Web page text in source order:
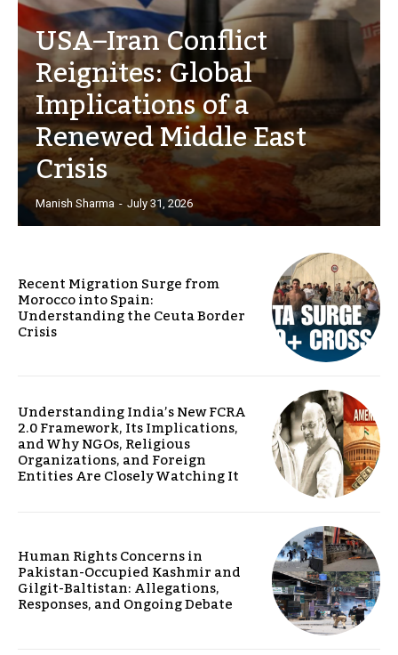
USA–Iran Conflict
Reignites: Global
Implications of a
Renewed Middle East
Crisis
Manish Sharma - July 31, 2026
Recent Migration Surge from
Morocco into Spain:
Understanding the Ceuta Border
Crisis
Understanding India’s New FCRA
2.0 Framework, Its Implications,
and Why NGOs, Religious
Organizations, and Foreign
Entities Are Closely Watching It
Human Rights Concerns in
Pakistan-Occupied Kashmir and
Gilgit-Baltistan: Allegations,
Responses, and Ongoing Debate